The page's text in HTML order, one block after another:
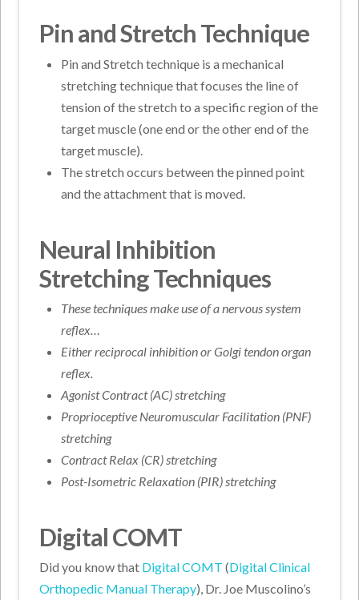
Pin and Stretch Technique
Pin and Stretch technique is a mechanical
stretching technique that focuses the line of
tension of the stretch to a specific region of the
target muscle (one end or the other end of the
target muscle).
The stretch occurs between the pinned point
and the attachment that is moved.
Neural Inhibition
Stretching Techniques
These techniques make use of a nervous system
reflex…
Either reciprocal inhibition or Golgi tendon organ
reflex.
Agonist Contract (AC) stretching
Proprioceptive Neuromuscular Facilitation (PNF)
stretching
Contract Relax (CR) stretching
Post-Isometric Relaxation (PIR) stretching
Digital COMT
Did you know that Digital COMT (Digital Clinical
Orthopedic Manual Therapy), Dr. Joe Muscolino’s